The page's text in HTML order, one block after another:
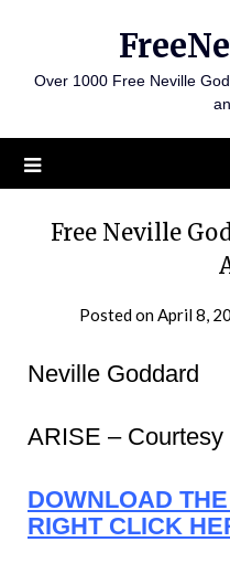
contentOver 1000 Free Neville
Free Neville
Posted onApril 8,
Neville Goddard
ARISE –
DOWNLOAD
RIGHT CLICK